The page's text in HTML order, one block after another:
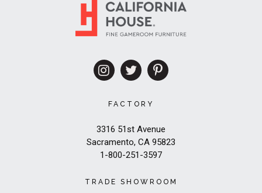
FACTORY
3316 51st Avenue
Sacramento, CA 95823
1-800-251-3597
TRADE SHOWROOM